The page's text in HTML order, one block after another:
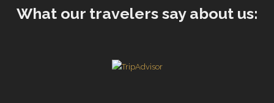
What our travelers say about us: